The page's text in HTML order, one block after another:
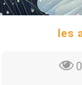
les
0